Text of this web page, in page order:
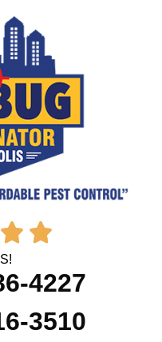
 
4227
3510